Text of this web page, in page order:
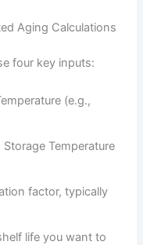
Aging Calculations
four key inputs:
(e.g.,
Temperature
factor, typically
life you want to